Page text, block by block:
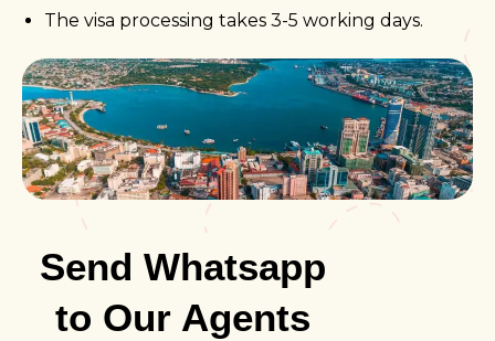
The visa processing takes 3-5 working days.
Send Whatsapp
to Our Agents